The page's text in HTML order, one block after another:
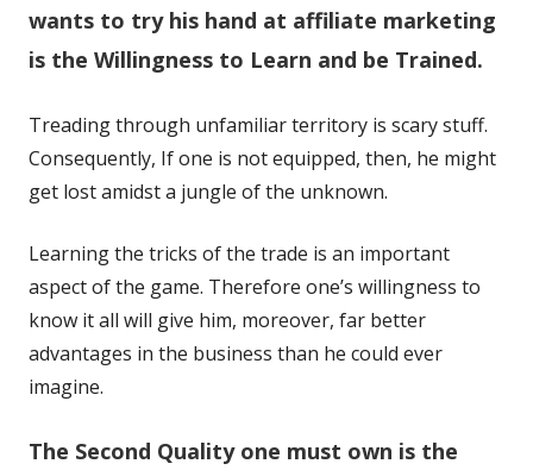
new
window
new
window
wants to try his hand at affiliate marketing
is the Willingness to Learn and be Trained.
Treading through unfamiliar territory is scary stuff.
Consequently, If one is not equipped, then, he might
get lost amidst a jungle of the unknown.
Learning the tricks of the trade is an important
aspect of the game. Therefore one’s willingness to
know it all will give him, moreover, far better
advantages in the business than he could ever
imagine.
The Second Quality one must own is the